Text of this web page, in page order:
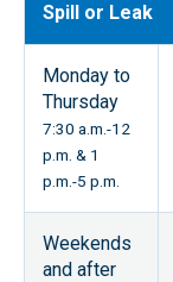
Spill or Leak
Monday to
Thursday
7:30 a.m.-12
p.m. & 1
p.m.-5 p.m.
Weekends
and after